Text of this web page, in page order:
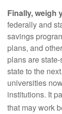
Finally, weigh
federally and
savings
plans, and
plans are
state to the
universities
institutions. It
that may work